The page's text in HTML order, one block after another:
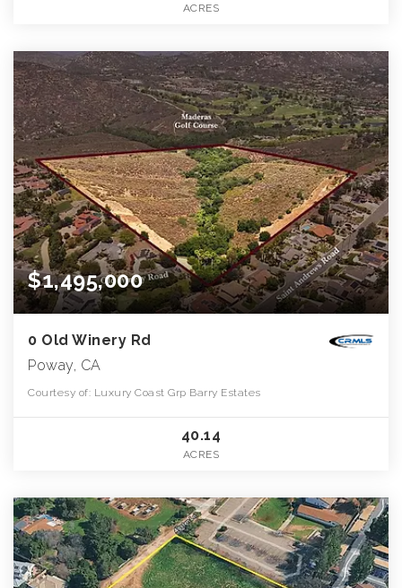
ACRES
$1,495,000
0 Old Winery Rd
Poway, CA
Courtesy of: Luxury Coast Grp Barry Estates
40.14
ACRES